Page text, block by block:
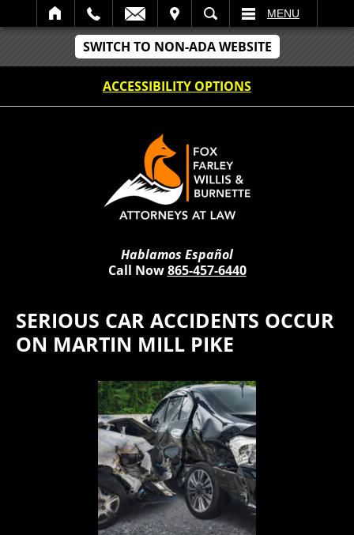
SWITCH TO NON-ADA WEBSITE
ACCESSIBILITY OPTIONS
SEARCH MENU
Hablamos Español
Call Now865-457-6440
SERIOUS CAR ACCIDENTS OCCUR
ON MARTIN MILL PIKE